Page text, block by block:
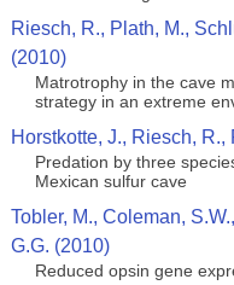
Riesch, R., Plath, M.,
(2010)
Matrotrophy in the cave
strategy in an extreme
Horstkotte, J., Riesch, R.,
Predation by three
Mexican sulfur cave
Tobler, M., Coleman,
G.G. (2010)
Reduced opsin gene